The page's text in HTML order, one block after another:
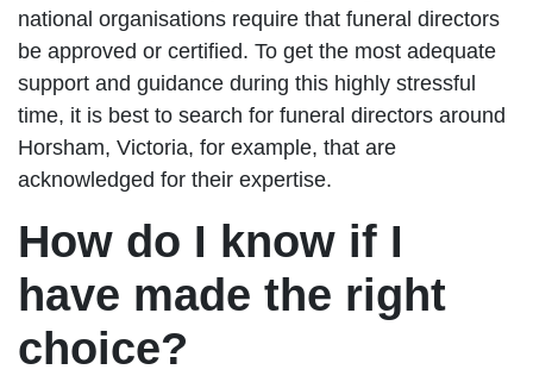
national organisations require that funeral directors
be approved or certified. To get the most adequate
support and guidance during this highly stressful
time, it is best to search for funeral directors around
Horsham, Victoria, for example, that are
acknowledged for their expertise.
How do I know if I
have made the right
choice?